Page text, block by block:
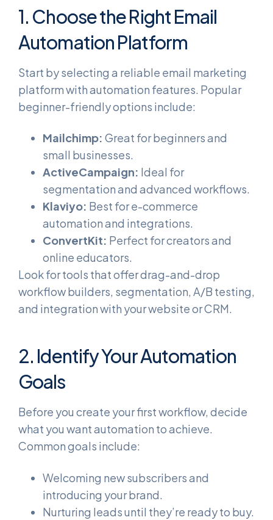
1. Choose the Right Email
Automation Platform
Start by selecting a reliable email marketing
platform with automation features. Popular
beginner-friendly options include:
Mailchimp: Great for beginners and
small businesses.
ActiveCampaign: Ideal for
segmentation and advanced workflows.
Klaviyo: Best for e-commerce
automation and integrations.
ConvertKit: Perfect for creators and
online educators.
Look for tools that offer drag-and-drop
workflow builders, segmentation, A/B testing,
and integration with your website or CRM.
2. Identify Your Automation
Goals
Before you create your first workflow, decide
what you want automation to achieve.
Common goals include:
Welcoming new subscribers and
introducing your brand.
Nurturing leads until they’re ready to buy.